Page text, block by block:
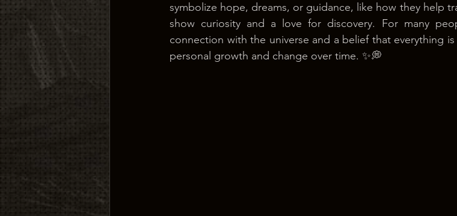
symbolize hope, dreams, or guidance, like how they help
show curiosity and a love for discovery. For many
connection with the universe and a belief that everything
personal growth and change over time. ✨💭